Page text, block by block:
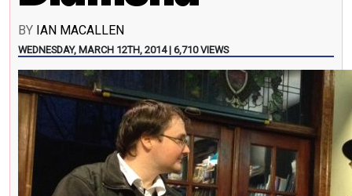
BY IAN MACALLEN
WEDNESDAY, MARCH 12TH, 2014 | 6,710 VIEWS